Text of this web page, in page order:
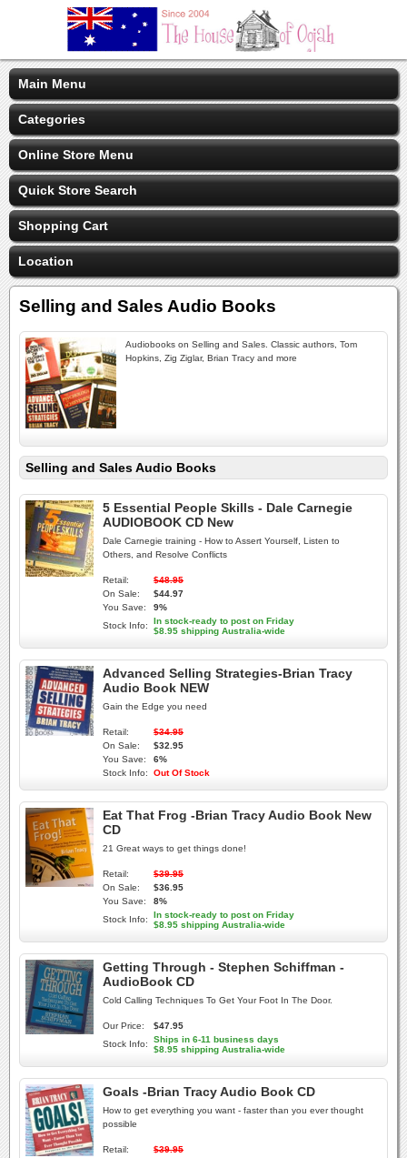
Main Menu
Categories
Online Store Menu
Quick Store Search
Shopping Cart
Location
Selling and Sales Audio Books
Audiobooks on Selling and Sales. Classic authors, Tom
Hopkins, Zig Ziglar, Brian Tracy and more
Selling and Sales Audio Books
5 Essential People Skills - Dale Carnegie
AUDIOBOOK CD New
Dale Carnegie training - How to Assert Yourself, Listen to
Others, and Resolve Conflicts
Retail:
$48.95
On Sale:
$44.97
You Save:
9%
Stock Info:
In stock-ready to post on Friday
$8.95 shipping Australia-wide
Advanced Selling Strategies-Brian Tracy
Audio Book NEW
Gain the Edge you need
Retail:
$34.95
On Sale:
$32.95
You Save:
6%
Stock Info:
Out Of Stock
Eat That Frog -Brian Tracy Audio Book New
CD
21 Great ways to get things done!
Retail:
$39.95
On Sale:
$36.95
You Save:
8%
Stock Info:
In stock-ready to post on Friday
$8.95 shipping Australia-wide
Getting Through - Stephen Schiffman -
AudioBook CD
Cold Calling Techniques To Get Your Foot In The Door.
Our Price:
$47.95
Stock Info:
Ships in 6-11 business days
$8.95 shipping Australia-wide
Goals -Brian Tracy Audio Book CD
How to get everything you want - faster than you ever thought
possible
Retail:
$39.95